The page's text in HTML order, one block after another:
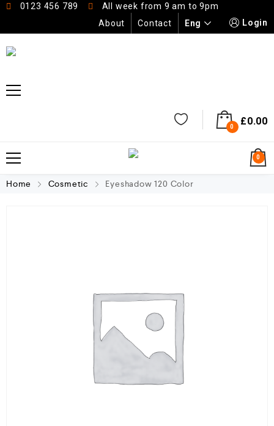
0123 456 789
All week from 9 am to 9pm
About
Contact Eng Login
0 £0.00
0
Home Cosmetic Eyeshadow 120 Color